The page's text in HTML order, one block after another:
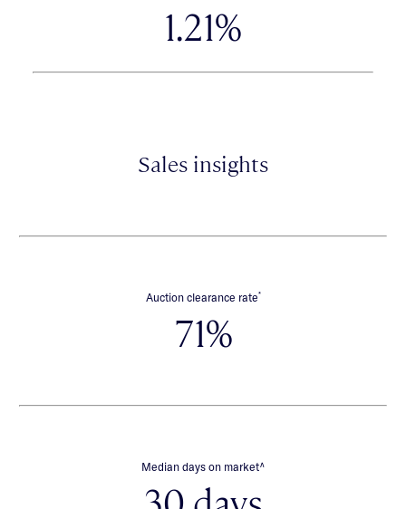
1.21%
Sales insights
Auction clearance rate*
71%
Median days on market∧